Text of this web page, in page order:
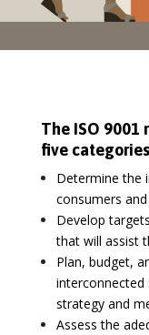
The ISO
five
Determine the
consumers
Develop
that will assist
Plan, budget,
strategy and
Assess the